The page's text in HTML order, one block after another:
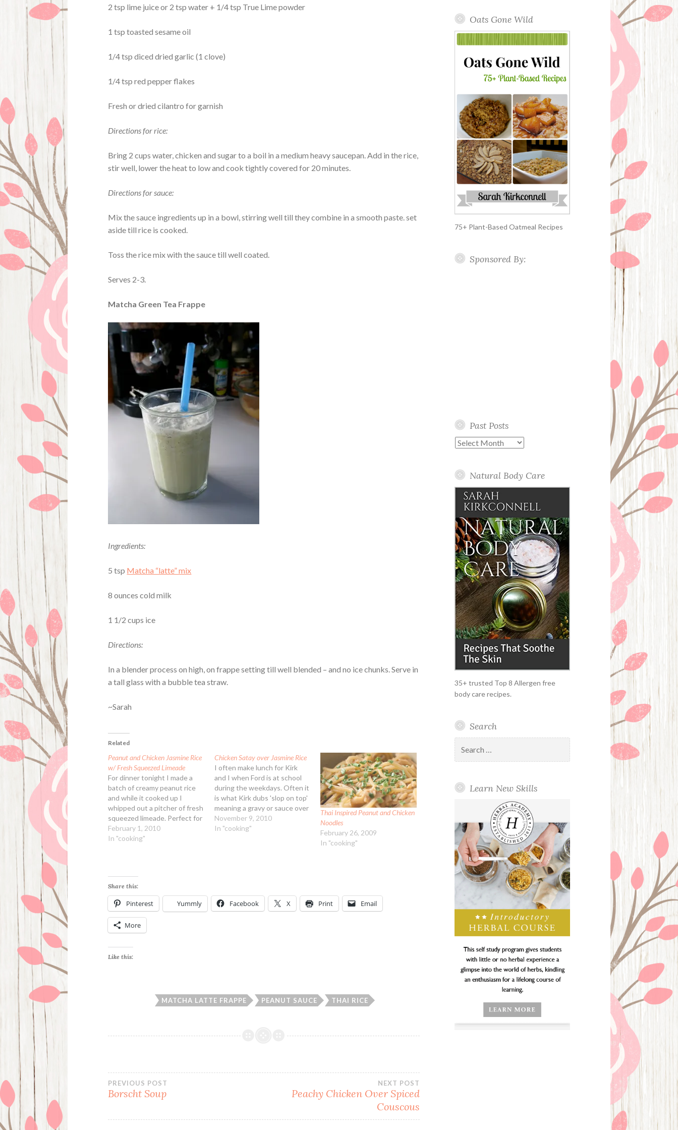
2 tsp lime juice or 2 tsp water + 1/4 tsp True Lime powder
1 tsp toasted sesame oil
1/4 tsp diced dried garlic (1 clove)
1/4 tsp red pepper flakes
Fresh or dried cilantro for garnish
Directions for rice:
Bring 2 cups water, chicken and sugar to a boil in a medium heavy saucepan. Add in the rice,
stir well, lower the heat to low and cook tightly covered for 20 minutes.
Directions for sauce:
Mix the sauce ingredients up in a bowl, stirring well till they combine in a smooth paste. set
aside till rice is cooked.
Toss the rice mix with the sauce till well coated.
Serves 2-3.
Matcha Green Tea Frappe
Ingredients:
5 tsp Matcha “latte” mix
8 ounces cold milk
1 1/2 cups ice
Directions:
In a blender process on high, on frappe setting till well blended – and no ice chunks. Serve in
a tall glass with a bubble tea straw.
~Sarah
Related
Peanut and Chicken Jasmine Rice
w/ Fresh Squeezed Limeade
For dinner tonight I made a
batch of creamy peanut rice
and while it cooked up I
whipped out a pitcher of fresh
squeezed limeade. Perfect for
going with our dinner! For the
limeade expect to need a 1 lb
February 1, 2010
In "cooking"
Chicken Satay over Jasmine Rice
I often make lunch for Kirk
and I when Ford is at school
during the weekdays. Often it
is what Kirk dubs 'slop on top'
meaning a gravy or sauce over
a carb choice. Maybe not the
most appetizing way to
November 9, 2010
In "cooking"
Thai Inspired Peanut and Chicken
Noodles
February 26, 2009
In "cooking"
Share this:
Pinterest Yummly Facebook X Print Email
More
Like this:
MATCHA LATTE FRAPPE PEANUT SAUCE THAI RICE
Post
navigation
PREVIOUS POST
Borscht Soup
NEXT POST
Peachy Chicken Over Spiced
Couscous
Oats Gone Wild
75+ Plant-Based Oatmeal Recipes
Sponsored By:
Past Posts
Past
Natural Body Care
35+ trusted Top 8 Allergen free
body care recipes.
Search
for:
Learn New Skills